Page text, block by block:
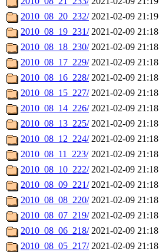
2010_08_20_232/ 2021-02-09 21:19
2010_08_19_231/ 2021-02-09 21:18
2010_08_18_230/ 2021-02-09 21:18
2010_08_17_229/ 2021-02-09 21:18
2010_08_16_228/ 2021-02-09 21:18
2010_08_15_227/ 2021-02-09 21:18
2010_08_14_226/ 2021-02-09 21:18
2010_08_13_225/ 2021-02-09 21:18
2010_08_12_224/ 2021-02-09 21:18
2010_08_11_223/ 2021-02-09 21:18
2010_08_10_222/ 2021-02-09 21:18
2010_08_09_221/ 2021-02-09 21:18
2010_08_08_220/ 2021-02-09 21:18
2010_08_07_219/ 2021-02-09 21:18
2010_08_06_218/ 2021-02-09 21:18
2010_08_05_217/ 2021-02-09 21:18